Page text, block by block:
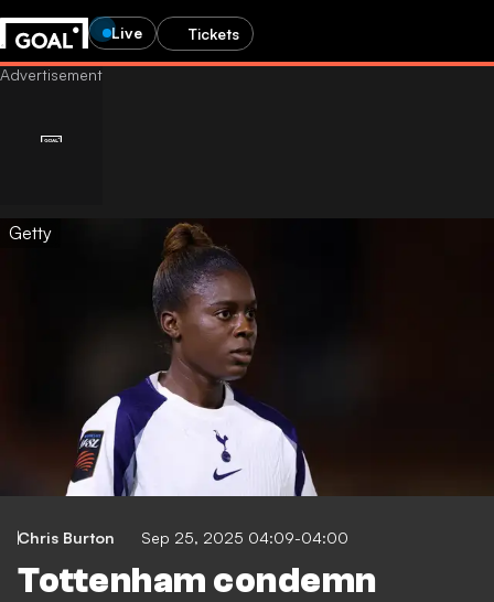
Live Tickets
Getty
Chris Burton Sep 25, 2025 04:09-04:00
Tottenham condemn